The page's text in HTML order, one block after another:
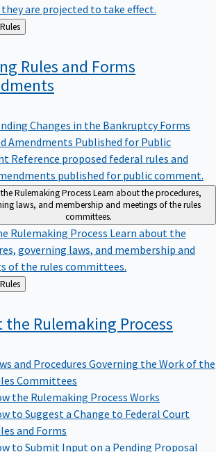
are projected to take effect.
Forms & Rules
Rules and Forms
Changes in the Bankruptcy Forms
Amendments Published for Public
Reference proposed federal rules and
published for public comment.
Rulemaking ProcessLearn about the procedures,
laws, and membership and meetings of the rules
committees.
Rulemaking Process Learn about the
governing laws, and membership and
of the rules committees.
Forms & Rules
the Rulemaking Process
and Procedures Governing the Work of the
Committees
the Rulemaking Process Works
to Suggest a Change to Federal Court
and Forms
to Submit Input on a Pending Proposal